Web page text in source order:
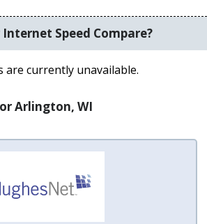
Speed Compare?
are currently unavailable.
Arlington, WI